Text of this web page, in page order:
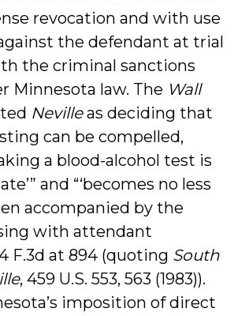
revocation and with use
the defendant at trial
the criminal sanctions
Minnesota law. The Wall
Nevilleas deciding that
can be compelled,
a blood-alcohol test is
and “‘becomes no less
accompanied by the
with attendant
F.3d at 894 (quoting South
, 459 U.S. 553, 563 (1983)).
imposition of direct